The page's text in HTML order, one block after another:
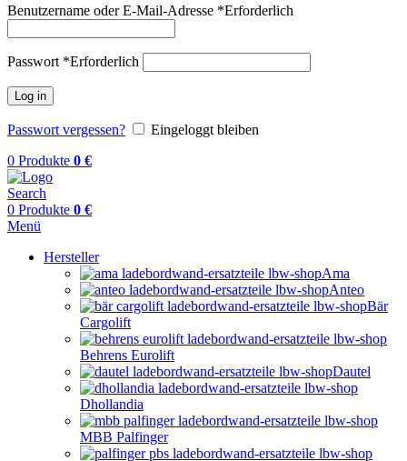
Benutzername oder E-Mail-Adresse *Erforderlich
Passwort *Erforderlich
Log in
Passwort vergessen?
Eingeloggt bleiben
0 Produkte 0 €
Search
0 Produkte 0 €
Menü
Hersteller
Ama
Anteo
Bär
Cargolift
Behrens Eurolift
Dautel
Dhollandia
MBB Palfinger